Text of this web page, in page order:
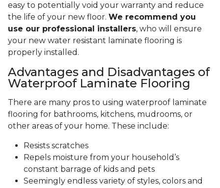
easy to potentially void your warranty and reduce
the life of your new floor. We recommend you
use our professional installers, who will ensure
your new water resistant laminate flooring is
properly installed.
Advantages and Disadvantages of
Waterproof Laminate Flooring
There are many pros to using waterproof laminate
flooring for bathrooms, kitchens, mudrooms, or
other areas of your home. These include:
Resists scratches
Repels moisture from your household’s
constant barrage of kids and pets
Seemingly endless variety of styles, colors and